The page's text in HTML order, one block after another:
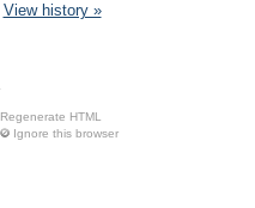
View history »
Regenerate HTML
Ignore this browser